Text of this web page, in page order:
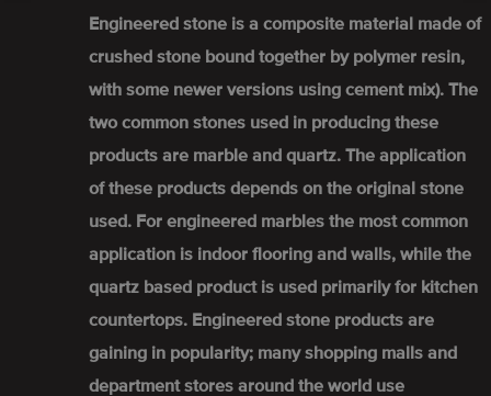
Engineered stone is a composite material made of
crushed stone bound together by polymer resin,
with some newer versions using cement mix). The
two common stones used in producing these
products are marble and quartz. The application
of these products depends on the original stone
used. For engineered marbles the most common
application is indoor flooring and walls, while the
quartz based product is used primarily for kitchen
countertops. Engineered stone products are
gaining in popularity; many shopping malls and
department stores around the world use